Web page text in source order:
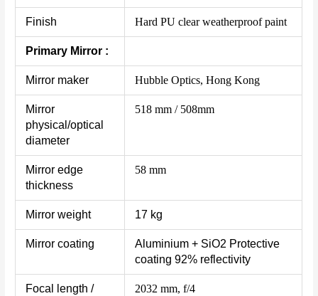
Finish Hard PU clear weatherproof paint
Primary Mirror :
Mirror maker Hubble Optics, Hong Kong
Mirror
physical/optical
diameter
518 mm / 508mm
Mirror edge
thickness
58 mm
Mirror weight 17 kg
Mirror coating
Aluminium + SiO2 Protective
coating 92% reflectivity
Focal length /
2032 mm, f/4